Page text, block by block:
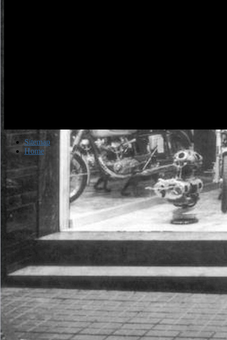
Sitemap
Home